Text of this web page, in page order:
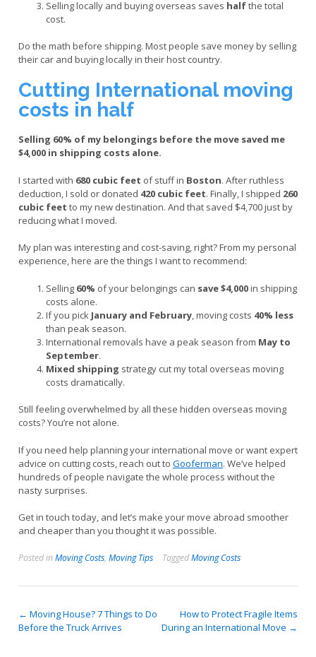
Selling locally and buying overseas saves halfthe total
cost.
Do the math before shipping. Most people save money by selling
their car and buying locally in their host country.
Cutting International moving
costs in half
Selling 60% of my belongings before the move saved me
$4,000 in shipping costs alone.
I started with 680 cubic feet of stuff in Boston. After ruthless
deduction, I sold or donated 420 cubic feet. Finally, I shipped 260
cubic feet to my new destination. And that saved $4,700 just by
reducing what I moved.
My plan was interesting and cost-saving, right? From my personal
experience, here are the things I want to recommend:
Selling 60% of your belongings can save $4,000in shipping
costs alone.
If you pick January and February, moving costs 40% less
than peak season.
International removals have a peak season from May to
September.
Mixed shipping strategy cut my total overseas moving
costs dramatically.
Still feeling overwhelmed by all these hidden overseas moving
costs? You’re not alone.
If you need help planning your international move or want expert
advice on cutting costs, reach out to Gooferman. We’ve helped
hundreds of people navigate the whole process without the
nasty surprises.
Get in touch today, and let’s make your move abroad smoother
and cheaper than you thought it was possible.
Posted inMoving Costs, Moving Tips TaggedMoving Costs
Post
← Moving House? 7 Things to Do
Before the Truck Arrives
How to Protect Fragile Items
During an International Move →